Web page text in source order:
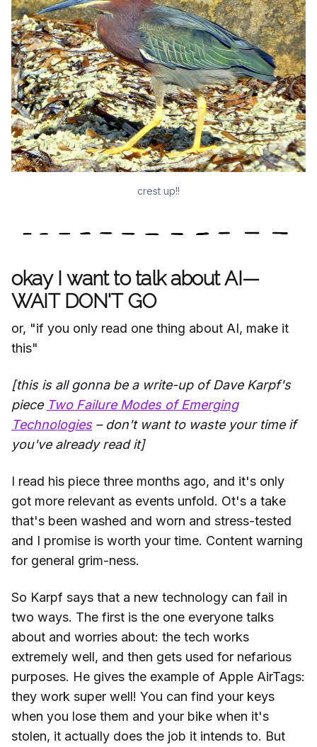
crest up!!
okay I want to talk about AI—
WAIT DON'T GO
or, "if you only read one thing about AI, make it
this"
[this is all gonna be a write-up of Dave Karpf's
piece Two Failure Modes of Emerging
Technologies– don't want to waste your time if
you've already read it]
I read his piece three months ago, and it's only
got more relevant as events unfold. Ot's a take
that's been washed and worn and stress-tested
and I promise is worth your time. Content warning
for general grim-ness.
So Karpf says that a new technology can fail in
two ways. The first is the one everyone talks
about and worries about: the tech works
extremely well, and then gets used for nefarious
purposes. He gives the example of Apple AirTags:
they work super well! You can find your keys
when you lose them and your bike when it's
stolen, it actually does the job it intends to. But